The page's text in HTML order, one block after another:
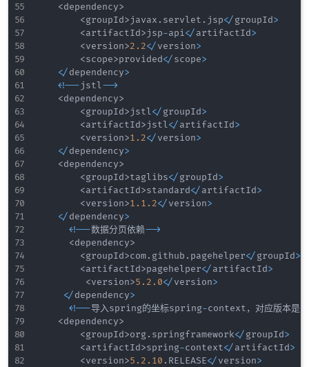
<dependency>
<groupId>javax . servlet . jsp</groupId>
<artifactId>jsp-api</artifactId>
<version>2.2</version>
<scope>provided</scope>
</dependency>
<!--jstl-->
<dependency>
<groupId>jstl</groupId>
<artifactId>jstl</artifactId>
<version>1.2</version>
</dependency>
<dependency>
<groupId>taglibs</groupId>
<artifactId>standard</artifactId>
<version>1.1 .2</version>
</dependency>
<!--数据分页依赖-->
<dependency>
<groupId>com. github . pagehelper</groupId>
<artifactId>pagehelper</artifactId>
<version>5.2 .0</version>
</dependency>
<!--导入spring的坐标spring-context，对应版本是
<dependency>
<groupId>org. springframework</groupId>
<artifactId>spring-context</artifactId>
<version>5.2 .10 . RELEASE</version>